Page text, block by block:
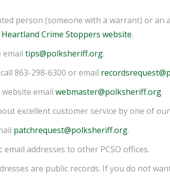
person (someone with a warrant) or
Heartland Crime Stoppers website.
email tips@polksheriff.org.
863-298-6300 or email
email webmaster@polksheriff.org.
excellent customer service by one of
patchrequest@polksheriff.org.
addresses to other PCSO offices.
are public records. If you do not